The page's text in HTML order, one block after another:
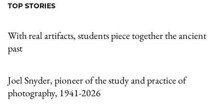
TOP STORIES
With real artifacts, students piece together the ancient
past
Joel Snyder, pioneer of the study and practice of
photography, 1941-2026